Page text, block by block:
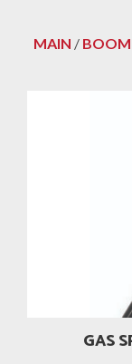
MAIN / BOOM
GAS